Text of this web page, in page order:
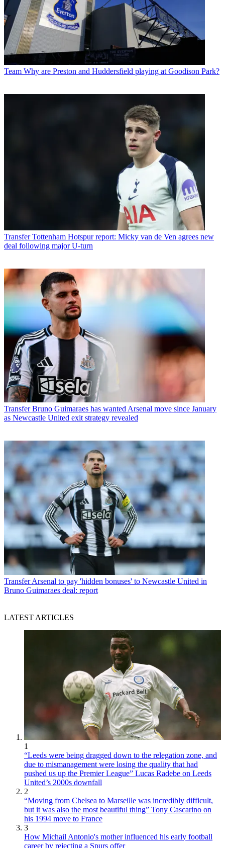
Team Why are Preston and Huddersfield playing at Goodison Park?
Transfer Tottenham Hotspur report: Micky van de Ven agrees new
deal following major U-turn
Transfer Bruno Guimaraes has wanted Arsenal move since January
as Newcastle United exit strategy revealed
Transfer Arsenal to pay 'hidden bonuses' to Newcastle United in
Bruno Guimaraes deal: report
LATEST ARTICLES
1
“Leeds were being dragged down to the relegation zone, and
due to mismanagement were losing the quality that had
pushed us up the Premier League” Lucas Radebe on Leeds
United’s 2000s downfall
2
“Moving from Chelsea to Marseille was incredibly difficult,
but it was also the most beautiful thing” Tony Cascarino on
his 1994 move to France
3
How Michail Antonio's mother influenced his early football
career by rejecting a Spurs offer